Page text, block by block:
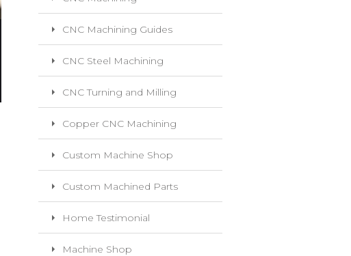
CNC Machining Guides
CNC Steel Machining
CNC Turning and Milling
Copper CNC Machining
Custom Machine Shop
Custom Machined Parts
Home Testimonial
Machine Shop